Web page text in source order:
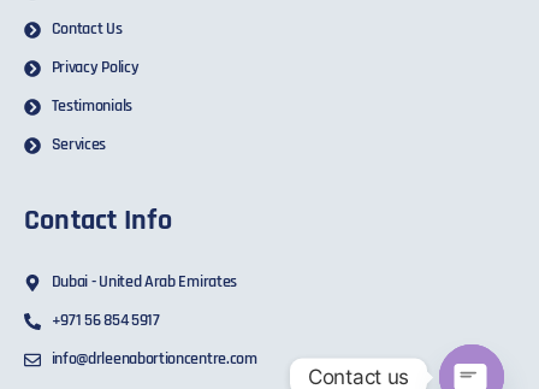
Contact Us
Privacy Policy
Testimonials
Services
Contact Info
Dubai - United Arab Emirates
+971 56 854 5917
info@drleenabortioncentre.com
Contact us